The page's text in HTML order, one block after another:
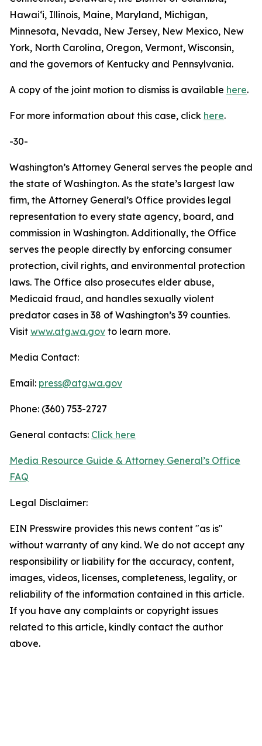
Hawaiʻi, Illinois, Maine, Maryland, Michigan,
Minnesota, Nevada, New Jersey, New Mexico, New
York, North Carolina, Oregon, Vermont, Wisconsin,
and the governors of Kentucky and Pennsylvania.
A copy of the joint motion to dismiss is available here.
For more information about this case, click here.
-30-
Washington’s Attorney General serves the people and
the state of Washington. As the state’s largest law
firm, the Attorney General’s Office provides legal
representation to every state agency, board, and
commission in Washington. Additionally, the Office
serves the people directly by enforcing consumer
protection, civil rights, and environmental protection
laws. The Office also prosecutes elder abuse,
Medicaid fraud, and handles sexually violent
predator cases in 38 of Washington’s 39 counties.
Visit www.atg.wa.gov to learn more.
Media Contact:
Email: press@atg.wa.gov
Phone: (360) 753-2727
General contacts: Click here
Media Resource Guide & Attorney General’s Office
FAQ
Legal Disclaimer:
EIN Presswire provides this news content "as is"
without warranty of any kind. We do not accept any
responsibility or liability for the accuracy, content,
images, videos, licenses, completeness, legality, or
reliability of the information contained in this article.
If you have any complaints or copyright issues
related to this article, kindly contact the author
above.